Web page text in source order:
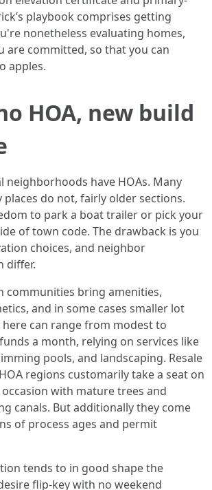
playbook comprises getting
nonetheless evaluating homes,
are committed, so that you can
apples.
HOA, new build
neighborhoods have HOAs. Many
do not, fairly older sections.
to park a boat trailer or pick your
of town code. The drawback is you
choices, and neighbor
differ.
communities bring amenities,
and in some cases smaller lot
here can range from modest to
a month, relying on services like
pools, and landscaping. Resale
regions customarily take a seat on
with mature trees and
canals. But additionally they come
of process ages and permit
tends to in good shape the
flip-key with no weekend